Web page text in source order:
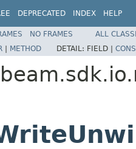
DEPRECATED INDEX HELP
NO FRAMES
ALL
| METHOD DETAIL: FIELD |